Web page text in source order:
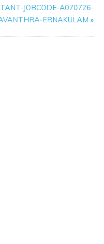
JOBCODE-A070726-
ERNAKULAM »